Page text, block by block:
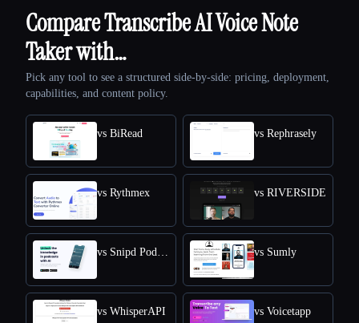
Compare Transcribe AI Voice Note
Taker with…
Pick any tool to see a structured side-by-side: pricing, deployment,
capabilities, and content policy.
vs BiRead vs Rephrasely
vs Rythmex vs RIVERSIDE
vs Snipd Podcast Summaries vs Sumly
vs WhisperAPI vs Voicetapp